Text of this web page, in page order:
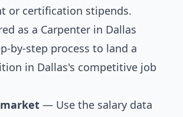
or certification stipends.
as a Carpenter in Dallas
by-step process to land a
in Dallas's competitive job
market — Use the salary data